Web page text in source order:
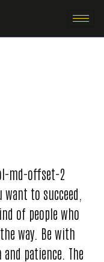
md-offset-2
to succeed,
of people who
way. Be with
patience. The